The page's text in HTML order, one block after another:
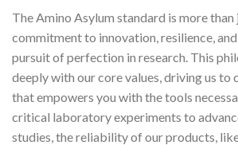
The Amino Asylum standard is more than
commitment to innovation, resilience,
pursuit of perfection in research. This
deeply with our core values, driving us to
that empowers you with the tools
critical laboratory experiments to
studies, the reliability of our products,